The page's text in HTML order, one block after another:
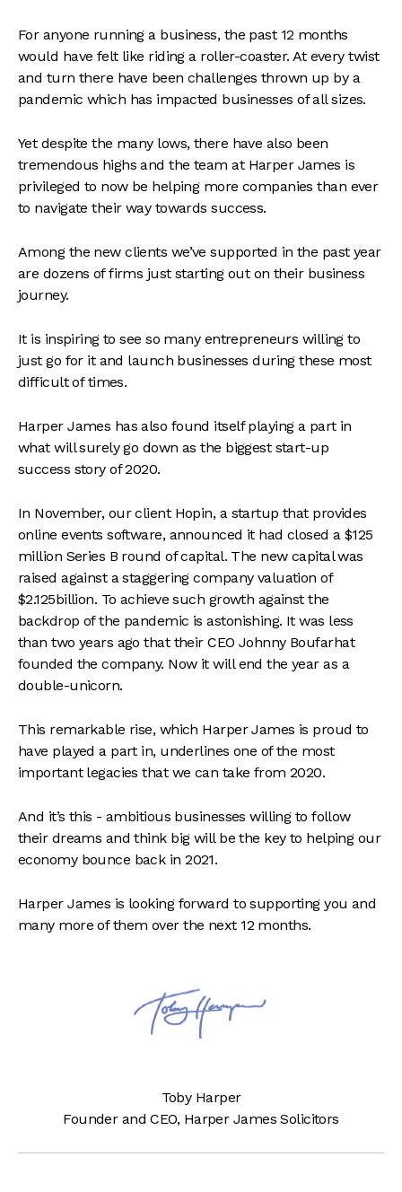
For anyone running a business, the past 12 months
would have felt like riding a roller-coaster. At every twist
and turn there have been challenges thrown up by a
pandemic which has impacted businesses of all sizes.
Yet despite the many lows, there have also been
tremendous highs and the team at Harper James is
privileged to now be helping more companies than ever
to navigate their way towards success.
Among the new clients we’ve supported in the past year
are dozens of firms just starting out on their business
journey.
It is inspiring to see so many entrepreneurs willing to
just go for it and launch businesses during these most
difficult of times.
Harper James has also found itself playing a part in
what will surely go down as the biggest start-up
success story of 2020.
In November, our client Hopin, a startup that provides
online events software, announced it had closed a $125
million Series B round of capital. The new capital was
raised against a staggering company valuation of
$2.125billion. To achieve such growth against the
backdrop of the pandemic is astonishing. It was less
than two years ago that their CEO Johnny Boufarhat
founded the company. Now it will end the year as a
double-unicorn.
This remarkable rise, which Harper James is proud to
have played a part in, underlines one of the most
important legacies that we can take from 2020.
And it’s this - ambitious businesses willing to follow
their dreams and think big will be the key to helping our
economy bounce back in 2021.
Harper James is looking forward to supporting you and
many more of them over the next 12 months.
Toby Harper
Founder and CEO, Harper James Solicitors